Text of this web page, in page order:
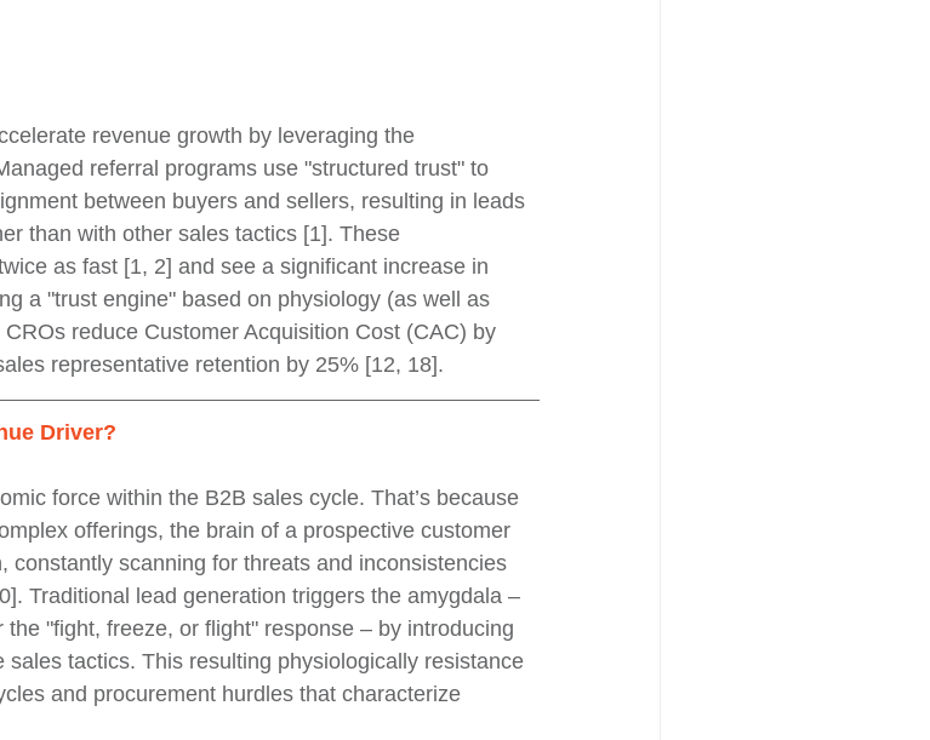
revenue growth by leveraging the
referral programs use "structured trust" to
between buyers and sellers, resulting in leads
than with other sales tactics [1]. These
as fast [1, 2] and see a significant increase in
a "trust engine" based on physiology (as well as
reduce Customer Acquisition Cost (CAC) by
representative retention by 25% [12, 18].
Driver?
force within the B2B sales cycle. That’s because
offerings, the brain of a prospective customer
constantly scanning for threats and inconsistencies
Traditional lead generation triggers the amygdala –
"fight, freeze, or flight" response – by introducing
tactics. This resulting physiologically resistance
and procurement hurdles that characterize